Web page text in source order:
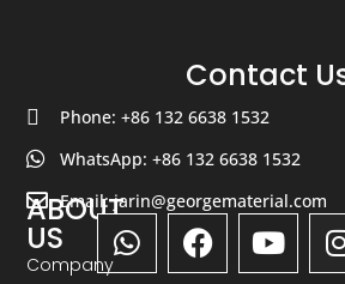
ABOUT
US
Company
Contact
Phone: +86 132 6638 1532
WhatsApp: +86 132 6638 1532
Email: jarin@georgematerial.com